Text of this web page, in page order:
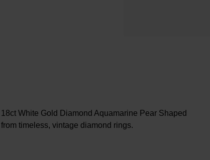
White Gold Diamond Aquamarine Pear Shaped
timeless, vintage diamond rings.